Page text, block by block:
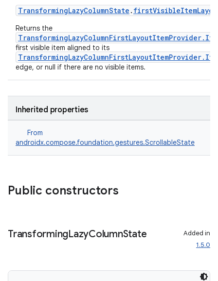
TransformingLazyColumnState .
Returns the
first visible item aligned to its
edge, or null if there are no visible items.
Inherited properties
From
androidx.compose.foundation.gestures.ScrollableState
Public constructors
TransformingLazyColumnState
Added in
1.5.0